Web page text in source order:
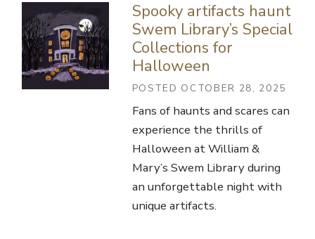
Spooky artifacts haunt
Swem Library’s Special
Collections for
Halloween
POSTED OCTOBER 28, 2025
Fans of haunts and scares can
experience the thrills of
Halloween at William &
Mary’s Swem Library during
an unforgettable night with
unique artifacts.